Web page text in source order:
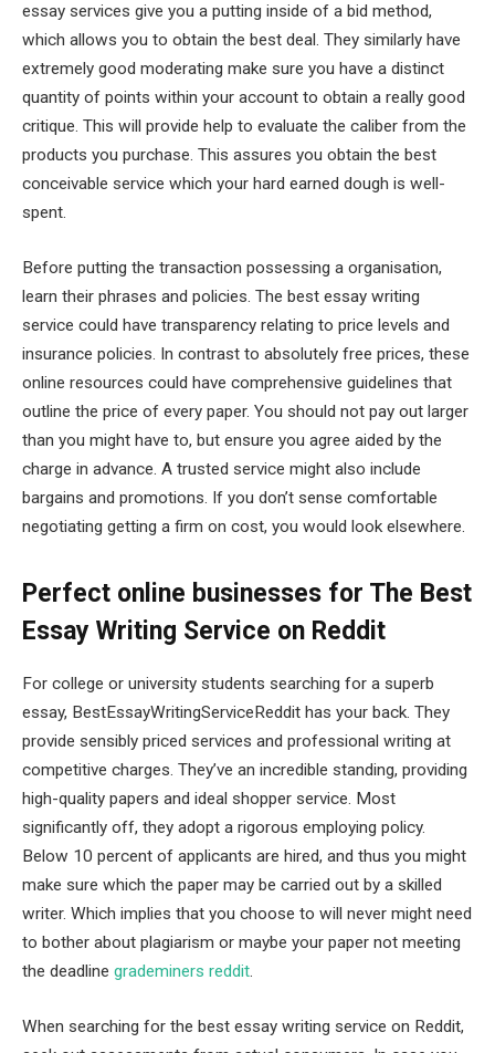
essay services give you a putting inside of a bid method,
which allows you to obtain the best deal. They similarly have
extremely good moderating make sure you have a distinct
quantity of points within your account to obtain a really good
critique. This will provide help to evaluate the caliber from the
products you purchase. This assures you obtain the best
conceivable service which your hard earned dough is well-
spent.
Before putting the transaction possessing a organisation,
learn their phrases and policies. The best essay writing
service could have transparency relating to price levels and
insurance policies. In contrast to absolutely free prices, these
online resources could have comprehensive guidelines that
outline the price of every paper. You should not pay out larger
than you might have to, but ensure you agree aided by the
charge in advance. A trusted service might also include
bargains and promotions. If you don’t sense comfortable
negotiating getting a firm on cost, you would look elsewhere.
Perfect online businesses for The Best
Essay Writing Service on Reddit
For college or university students searching for a superb
essay, BestEssayWritingServiceReddit has your back. They
provide sensibly priced services and professional writing at
competitive charges. They’ve an incredible standing, providing
high-quality papers and ideal shopper service. Most
significantly off, they adopt a rigorous employing policy.
Below 10 percent of applicants are hired, and thus you might
make sure which the paper may be carried out by a skilled
writer. Which implies that you choose to will never might need
to bother about plagiarism or maybe your paper not meeting
the deadline grademiners reddit.
When searching for the best essay writing service on Reddit,